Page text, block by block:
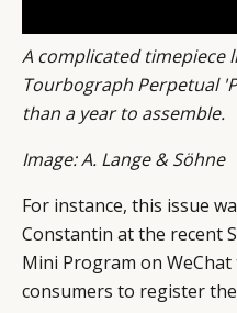
A complicated timepiece
Tourbograph Perpetual
than a year to assemble.
Image: A. Lange & Söhne
For instance, this issue
Constantin at the recent
Mini Program on
consumers to register